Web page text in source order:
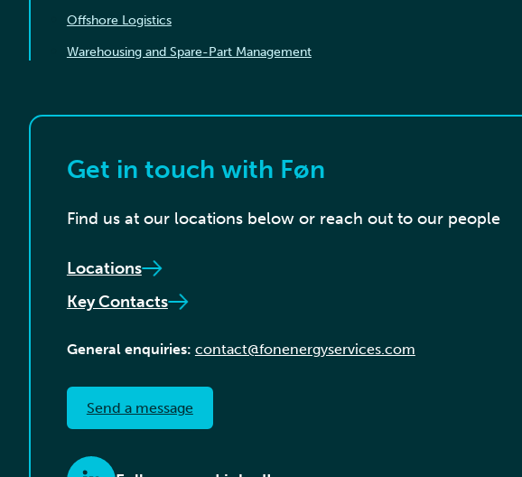
Offshore Logistics
Warehousing and Spare-Part Management
Get in touch with Føn
Find us at our locations below or reach out to our people
Locations
Key Contacts
General enquiries: contact@fonenergyservices.com
Send a message